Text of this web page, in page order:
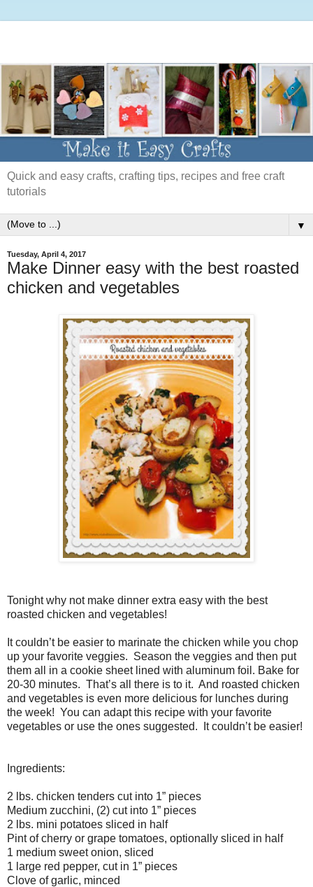
Quick and easy crafts, crafting tips, recipes and free craft
tutorials
▼
Tuesday, April 4, 2017
Make Dinner easy with the best roasted
chicken and vegetables
Tonight why not make dinner extra easy with the best
roasted chicken and vegetables!
It couldn’t be easier to marinate the chicken while you chop
up your favorite veggies. Season the veggies and then put
them all in a cookie sheet lined with aluminum foil. Bake for
20-30 minutes. That’s all there is to it. And roasted chicken
and vegetables is even more delicious for lunches during
the week! You can adapt this recipe with your favorite
vegetables or use the ones suggested.
It couldn’t be easier!
Ingredients:
2 lbs. chicken tenders cut into 1” pieces
Medium zucchini, (2) cut into 1” pieces
2 lbs. mini potatoes sliced in half
Pint of cherry or grape tomatoes, optionally sliced in half
1 medium sweet onion, sliced
1 large red pepper, cut in 1” pieces
Clove of garlic, minced